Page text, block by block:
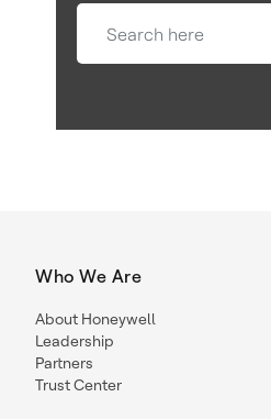
Who We Are
About Honeywell
Leadership
Partners
Trust Center